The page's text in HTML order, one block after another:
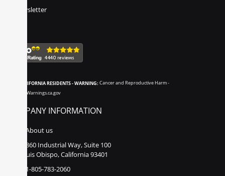
Newsletter
CALIFORNIA RESIDENTS - WARNING: Cancer and Reproductive Harm -
www.P65Warnings.ca.gov
COMPANY INFORMATION
About us
860 Industrial Way, Suite 100
San Luis Obispo, California 93401
1-805-783-2060